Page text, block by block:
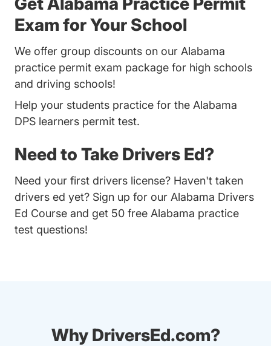
Exam for Your School
We offer group discounts on our Alabama
practice permit exam package for high schools
and driving schools!
Help your students practice for the Alabama
DPS learners permit test.
Need to Take Drivers Ed?
Need your first drivers license? Haven't taken
drivers ed yet? Sign up for our Alabama Drivers
Ed Course and get 50 free Alabama practice
test questions!
Why DriversEd.com?